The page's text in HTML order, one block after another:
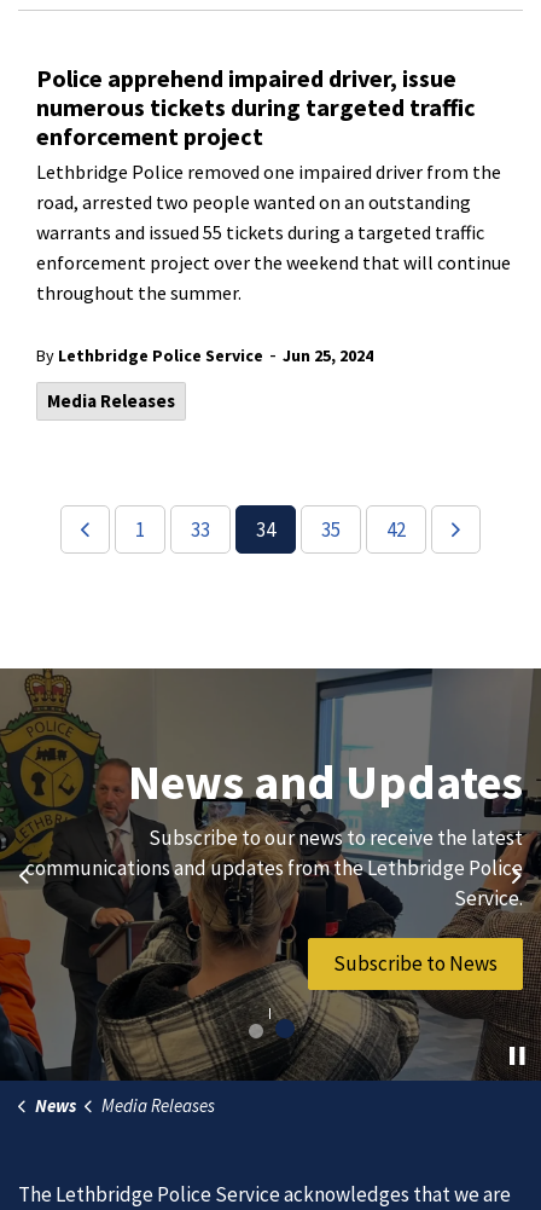
Police apprehend impaired driver, issue
numerous tickets during targeted traffic
enforcement project
Lethbridge Police removed one impaired driver from the
road, arrested two people wanted on an outstanding
warrants and issued 55 tickets during a targeted traffic
enforcement project over the weekend that will continue
throughout the summer.
By Lethbridge Police Service - Jun 25, 2024
Media Releases
1 33 34 35 42
Previous
Join Our Team
We are always looking for ethical, brave, committed, and
hard-working individuals to to serve our diverse and
vibrant community.
Join Our Team
News and Updates
Subscribe to our news to receive the latest
communications and updates from the Lethbridge Police
Service.
Subscribe to News
News Media Releases
The Lethbridge Police Service acknowledges that we are